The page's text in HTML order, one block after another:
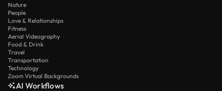
Nature
People
Love & Relationships
Fitness
Aerial Videography
Food & Drink
Travel
Transportation
Technology
Zoom Virtual Backgrounds
AI Workflows